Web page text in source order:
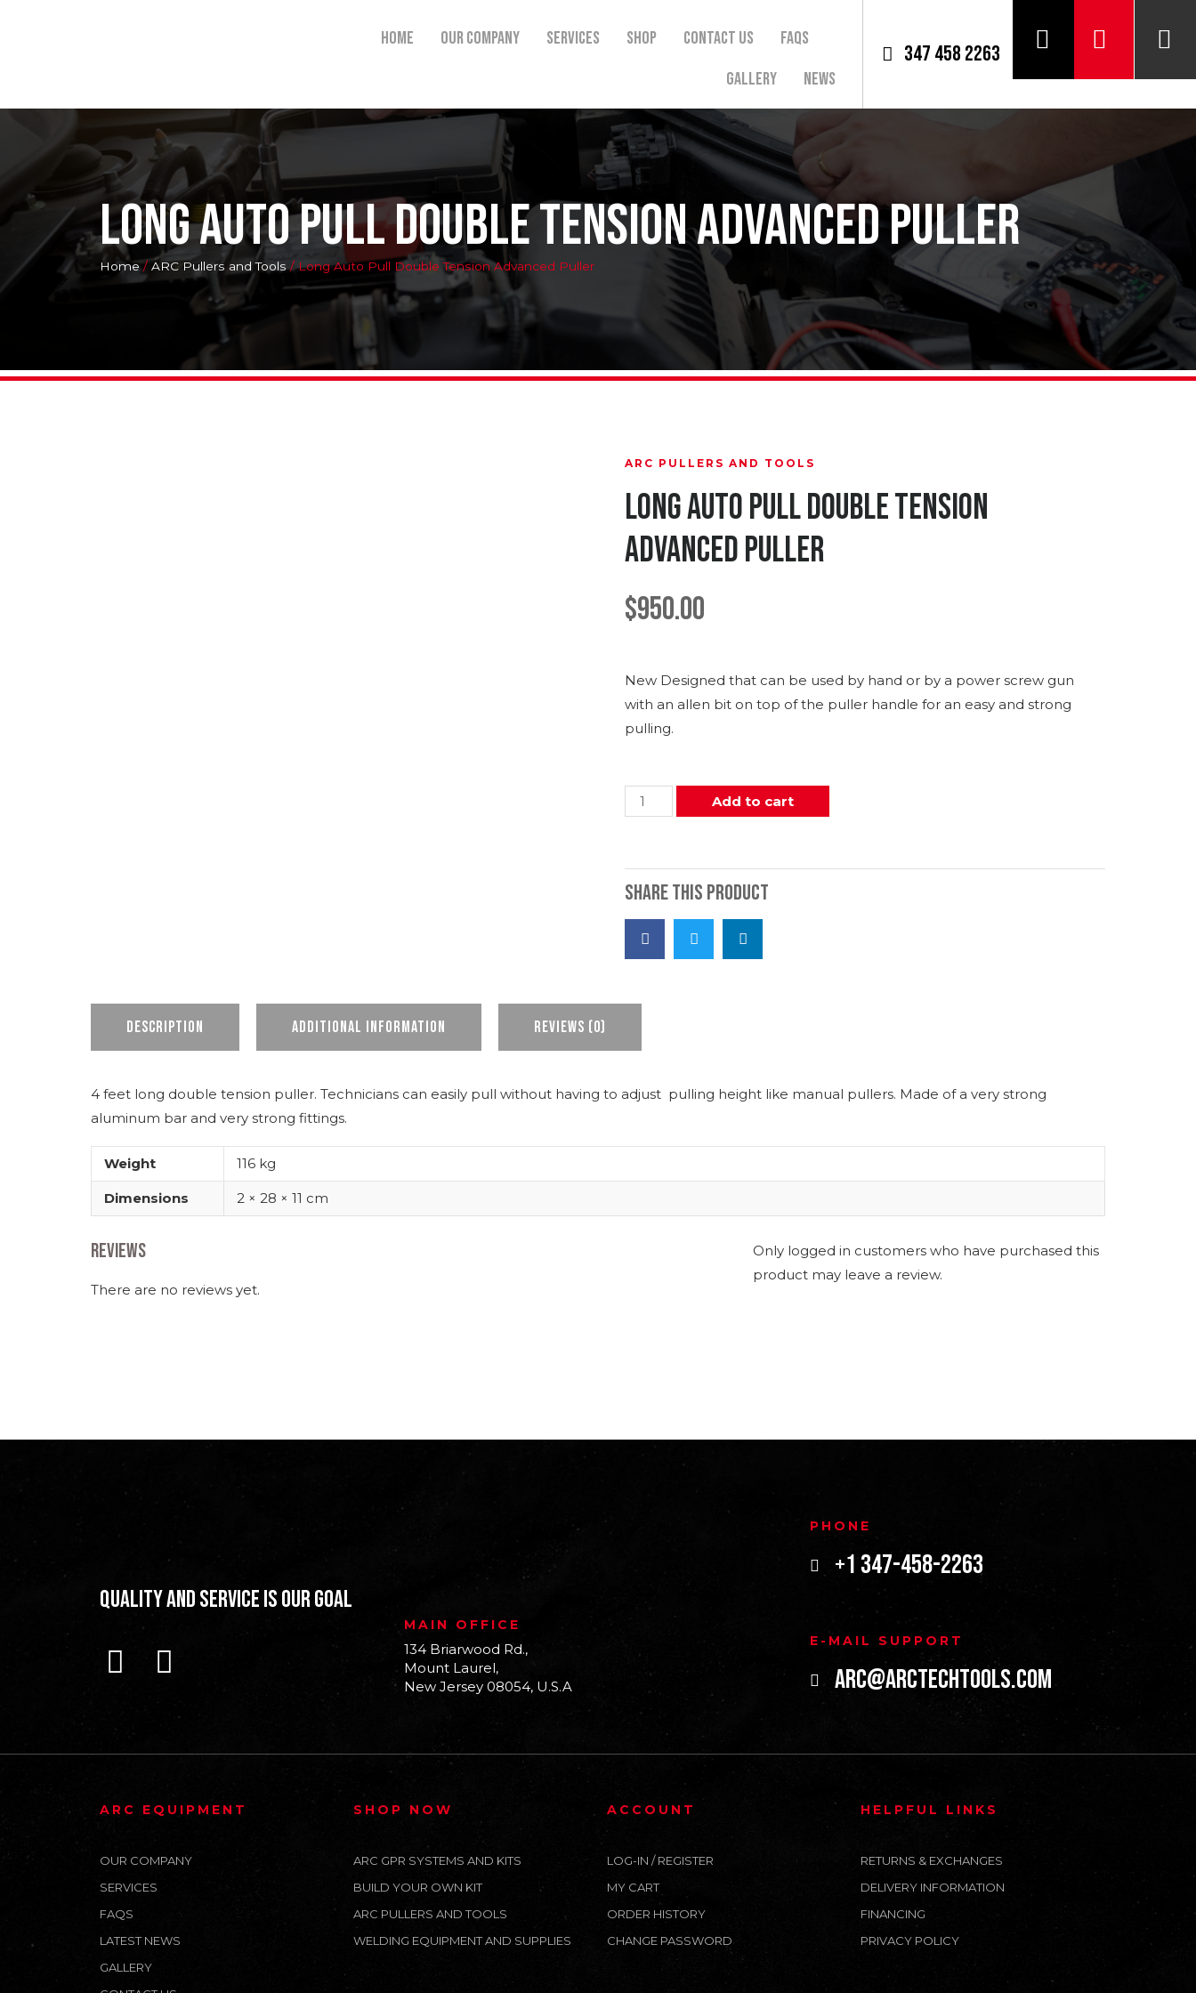
Home Our Company Services Shop Contact Us
FAQS
Gallery
News
347 458 2263
Long Auto Pull Double Tension Advanced Puller
Home/ ARC Pullers and Tools / Long Auto Pull Double Tension Advanced Puller
ARC PULLERS AND TOOLS
Long Auto Pull Double Tension
Advanced Puller
$950.00
New Designed that can be used by hand or by a power screw gun
with an allen bit on top of the puller handle for an easy and strong
pulling.
Add to cart
Share this product
Description Additional information Reviews (0)
4 feet long double tension puller. Technicians can easily pull without having to adjust pulling height like manual pullers. Made of a very strong
aluminum bar and very strong fittings.
Weight 116 kg
Dimensions 2 × 28 × 11 cm
Reviews
There are no reviews yet.
Only logged in customers who have purchased this
product may leave a review.
Quality and Service is our Goal
MAIN OFFICE
134 Briarwood Rd.,
Mount Laurel,
New Jersey 08054, U.S.A
PHONE
+1 347-458-2263
E-MAIL SUPPORT
arc@arctechtools.com
ARC EQUIPMENT
OUR COMPANY
SERVICES
FAQS
LATEST NEWS
GALLERY
SHOP NOW
ARC GPR SYSTEMS AND KITS
BUILD YOUR OWN KIT
ARC PULLERS AND TOOLS
WELDING EQUIPMENT AND SUPPLIES
ACCOUNT
LOG-IN / REGISTER
MY CART
ORDER HISTORY
CHANGE PASSWORD
HELPFUL LINKS
RETURNS & EXCHANGES
DELIVERY INFORMATION
FINANCING
PRIVACY POLICY